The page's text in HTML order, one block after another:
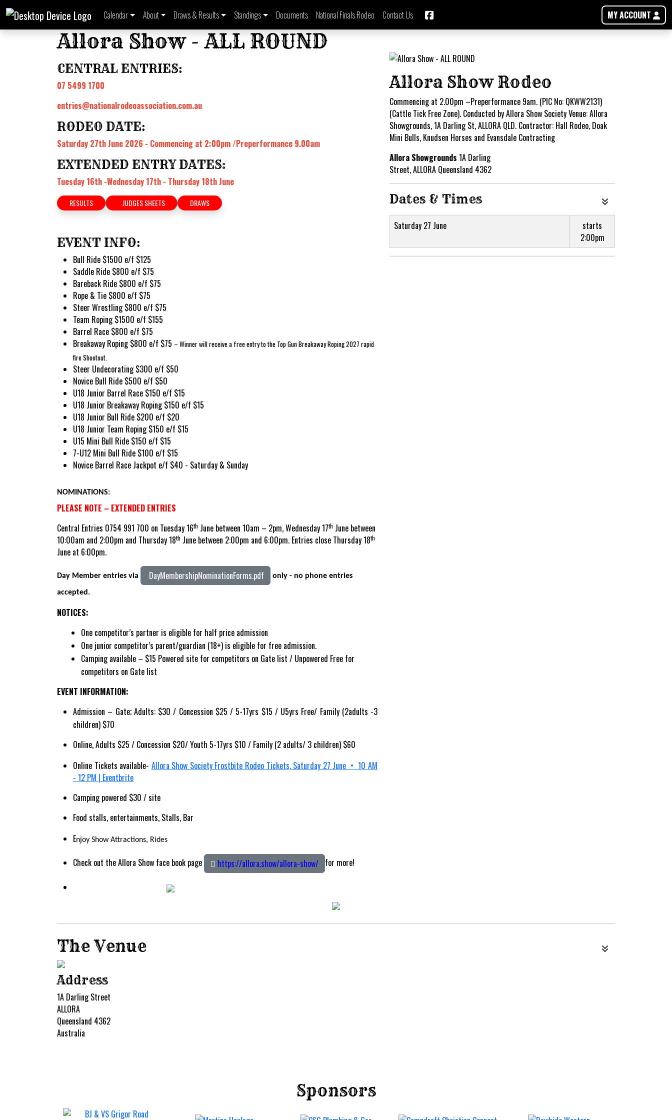
Calendar About Draws & Results Standings Documents National Finals Rodeo Contact Us MY ACCOUNT
Allora Show - ALL ROUND
CENTRAL ENTRIES:
07 5499 1700
entries@nationalrodeoassociation.com.au
RODEO DATE:
Saturday 27th June 2026 - Commencing at 2:00pm /Preperformance 9.00am
EXTENDED ENTRY DATES:
Tuesday 16th -Wednesday 17th - Thursday 18th June
RESULTS JUDGES SHEETS DRAWS
EVENT INFO:
Bull Ride $1500 e/f $125
Saddle Ride $800 e/f $75
Bareback Ride $800 e/f $75
Rope & Tie $800 e/f $75
Steer Wrestling $800 e/f $75
Team Roping $1500 e/f $155
Barrel Race $800 e/f $75
Breakaway Roping $800 e/f $75 – Winner will receive a free entry to the Top Gun Breakaway Roping 2027 rapid
fire Shootout.
Steer Undecorating $300 e/f $50
Novice Bull Ride $500 e/f $50
U18 Junior Barrel Race $150 e/f $15
U18 Junior Breakaway Roping $150 e/f $15
U18 Junior Bull Ride $200 e/f $20
U18 Junior Team Roping $150 e/f $15
U15 Mini Bull Ride $150 e/f $15
7-U12 Mini Bull Ride $100 e/f $15
Novice Barrel Race Jackpot e/f $40 - Saturday & Sunday
NOMINATIONS:
PLEASE NOTE – EXTENDED ENTRIES
Central Entries 0754 991 700 on Tuesday 16th June between 10am – 2pm, Wednesday 17th June between
10:00am and 2:00pm and Thursday 18th June between 2:00pm and 6:00pm. Entries close Thursday 18th
June at 6:00pm.
Day Member entries via DayMembershipNominationForms.pdf only - no phone entries
accepted.
NOTICES:
One competitor’s partner is eligible for half price admission
One junior competitor’s parent/guardian (18+) is eligible for free admission.
Camping available – $15 Powered site for competitors on Gate list / Unpowered Free for
competitors on Gate list
EVENT INFORMATION:
Admission – Gate; Adults: $30 / Concession $25 / 5-17yrs $15 / U5yrs Free/ Family (2adults -3
children) $70
Online, Adults $25 / Concession $20/ Youth 5-17yrs $10 / Family (2 adults/ 3 children) $60
Online Tickets available- Allora Show Society Frostbite Rodeo Tickets, Saturday 27 June • 10 AM
- 12 PM | Eventbrite
Camping powered $30 / site
Food stalls, entertainments, Stalls, Bar
Enjoy Show Attractions, Rides
Check out the Allora Show face book page https://allora.show/allora-show/ for more!
Allora Show Rodeo
Commencing at 2.00pm –Preperformance 9am. (PIC No: QKWW2131)
(Cattle Tick Free Zone). Conducted by Allora Show Society Venue: Allora
Showgrounds, 1A Darling St, ALLORA QLD. Contractor: Hall Rodeo, Doak
Mini Bulls, Knudsen Horses and Evansdale Contracting
Allora Showgrounds 1A Darling
Street, ALLORA Queensland 4362
Dates & Times
Saturday 27 June
starts
2:00pm
The Venue
Address
1A Darling Street
ALLORA
Queensland 4362
Australia
Sponsors